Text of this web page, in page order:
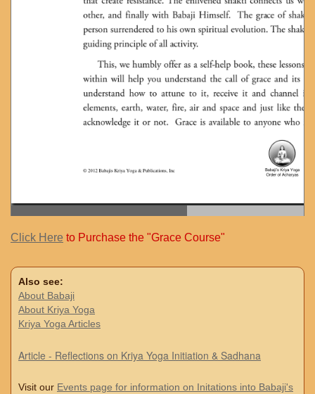
Click Here to Purchase the "Grace Course"
Also see:
About Babaji
About Kriya Yoga
Kriya Yoga Articles
Article - Reflections on Kriya Yoga Initiation & Sadhana
Visit our Events page for information on Initations into Babaji's